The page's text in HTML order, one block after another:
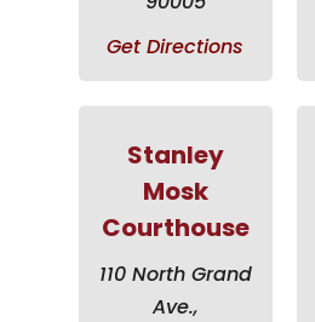
Get Directions
Stanley
Mosk
Courthouse
110 North Grand
Ave.,